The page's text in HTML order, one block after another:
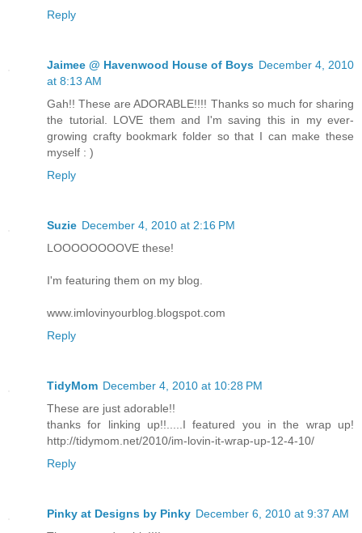
Reply
Jaimee @ Havenwood House of Boys December 4, 2010
at 8:13 AM
Gah!! These are ADORABLE!!!! Thanks so much for sharing
the tutorial. LOVE them and I'm saving this in my ever-
growing crafty bookmark folder so that I can make these
myself : )
Reply
Suzie December 4, 2010 at 2:16 PM
LOOOOOOOOVE these!
I'm featuring them on my blog.
www.imlovinyourblog.blogspot.com
Reply
TidyMom December 4, 2010 at 10:28 PM
These are just adorable!!
thanks for linking up!!.....I featured you in the wrap up!
http://tidymom.net/2010/im-lovin-it-wrap-up-12-4-10/
Reply
Pinky at Designs by Pinky December 6, 2010 at 9:37 AM